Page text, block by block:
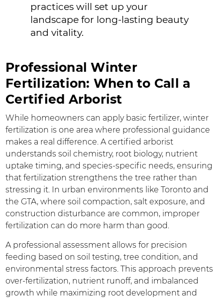
practices will set up your
landscape for long-lasting beauty
and vitality.
Professional Winter
Fertilization: When to Call a
Certified Arborist
While homeowners can apply basic fertilizer, winter
fertilization is one area where professional guidance
makes a real difference. A certified arborist
understands soil chemistry, root biology, nutrient
uptake timing, and species-specific needs, ensuring
that fertilization strengthens the tree rather than
stressing it. In urban environments like Toronto and
the GTA, where soil compaction, salt exposure, and
construction disturbance are common, improper
fertilization can do more harm than good.
A professional assessment allows for precision
feeding based on soil testing, tree condition, and
environmental stress factors. This approach prevents
over-fertilization, nutrient runoff, and imbalanced
growth while maximizing root development and